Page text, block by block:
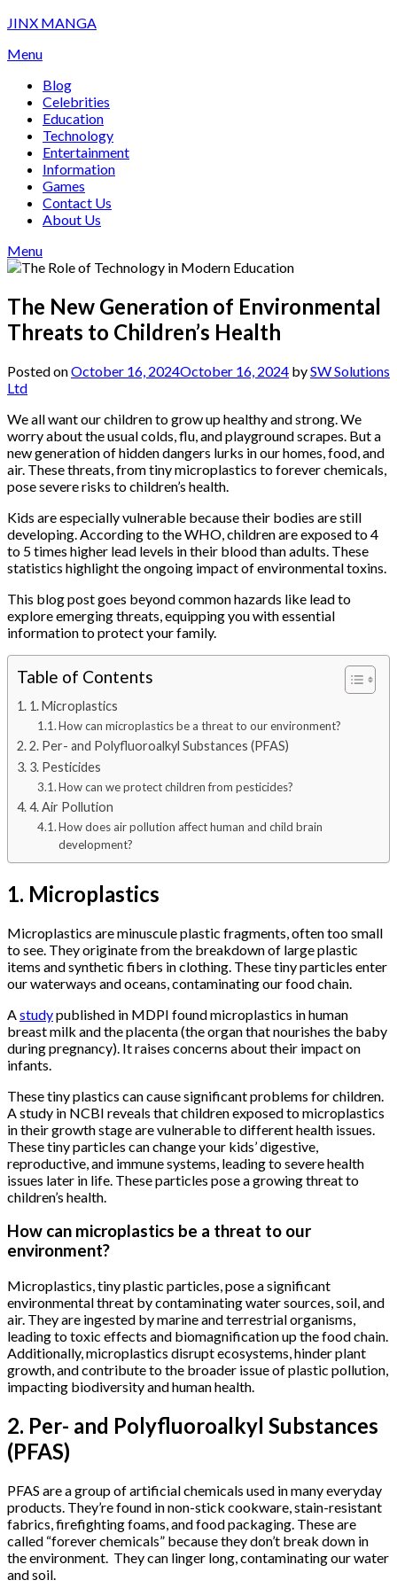
Skip
content
JINX MANGA
Menu
Blog
Celebrities
Education
Technology
Entertainment
Information
Games
Contact Us
About Us
Menu
The New Generation of Environmental
Threats to Children’s Health
Posted onOctober 16, 2024October 16, 2024 bySW Solutions
Ltd
We all want our children to grow up healthy and strong. We
worry about the usual colds, flu, and playground scrapes. But a
new generation of hidden dangers lurks in our homes, food, and
air. These threats, from tiny microplastics to forever chemicals,
pose severe risks to children’s health.
Kids are especially vulnerable because their bodies are still
developing. According to the WHO, children are exposed to 4
to 5 times higher lead levels in their blood than adults. These
statistics highlight the ongoing impact of environmental toxins.
This blog post goes beyond common hazards like lead to
explore emerging threats, equipping you with essential
information to protect your family.
Table of Contents
1. Microplastics
How can microplastics be a threat to our environment?
2. Per- and Polyfluoroalkyl Substances (PFAS)
3. Pesticides
How can we protect children from pesticides?
4. Air Pollution
How does air pollution affect human and child brain
development?
1. Microplastics
Microplastics are minuscule plastic fragments, often too small
to see. They originate from the breakdown of large plastic
items and synthetic fibers in clothing. These tiny particles enter
our waterways and oceans, contaminating our food chain.
A studypublished in MDPI found microplastics in human
breast milk and the placenta (the organ that nourishes the baby
during pregnancy). It raises concerns about their impact on
infants.
These tiny plastics can cause significant problems for children.
A study in NCBI reveals that children exposed to microplastics
in their growth stage are vulnerable to different health issues.
These tiny particles can change your kids’ digestive,
reproductive, and immune systems, leading to severe health
issues later in life. These particles pose a growing threat to
children’s health.
How can microplastics be a threat to our
environment?
Microplastics, tiny plastic particles, pose a significant
environmental threat by contaminating water sources, soil, and
air. They are ingested by marine and terrestrial organisms,
leading to toxic effects and biomagnification up the food chain.
Additionally, microplastics disrupt ecosystems, hinder plant
growth, and contribute to the broader issue of plastic pollution,
impacting biodiversity and human health.
2. Per- and Polyfluoroalkyl Substances
(PFAS)
PFAS are a group of artificial chemicals used in many everyday
products. They’re found in non-stick cookware, stain-resistant
fabrics, firefighting foams, and food packaging. These are
called “forever chemicals” because they don’t break down in
the environment. They can linger long, contaminating our water
and soil.